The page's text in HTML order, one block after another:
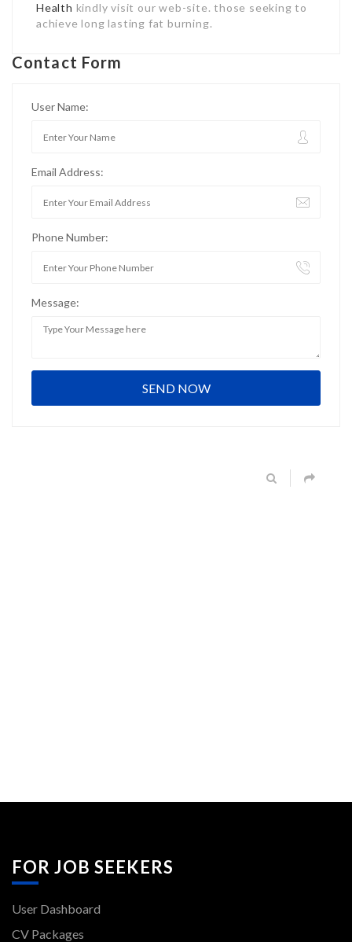
Health kindly visit our web-site. those seeking to
achieve long lasting fat burning.
Contact Form
User Name:
Email Address:
Phone Number:
Message:
FOR JOB SEEKERS
User Dashboard
CV Packages